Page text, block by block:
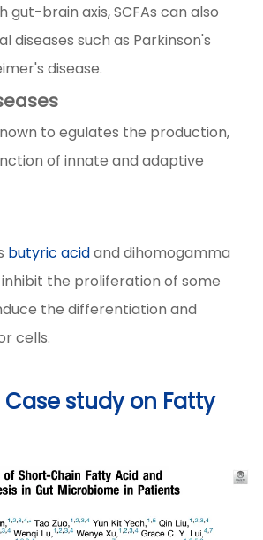
gut-brain axis, SCFAs can also
diseases such as Parkinson's
disease.
to egulates the production,
of innate and adaptive
butyric acidand dihomogamma
the proliferation of some
the differentiation and
cells.
Case study on Fatty